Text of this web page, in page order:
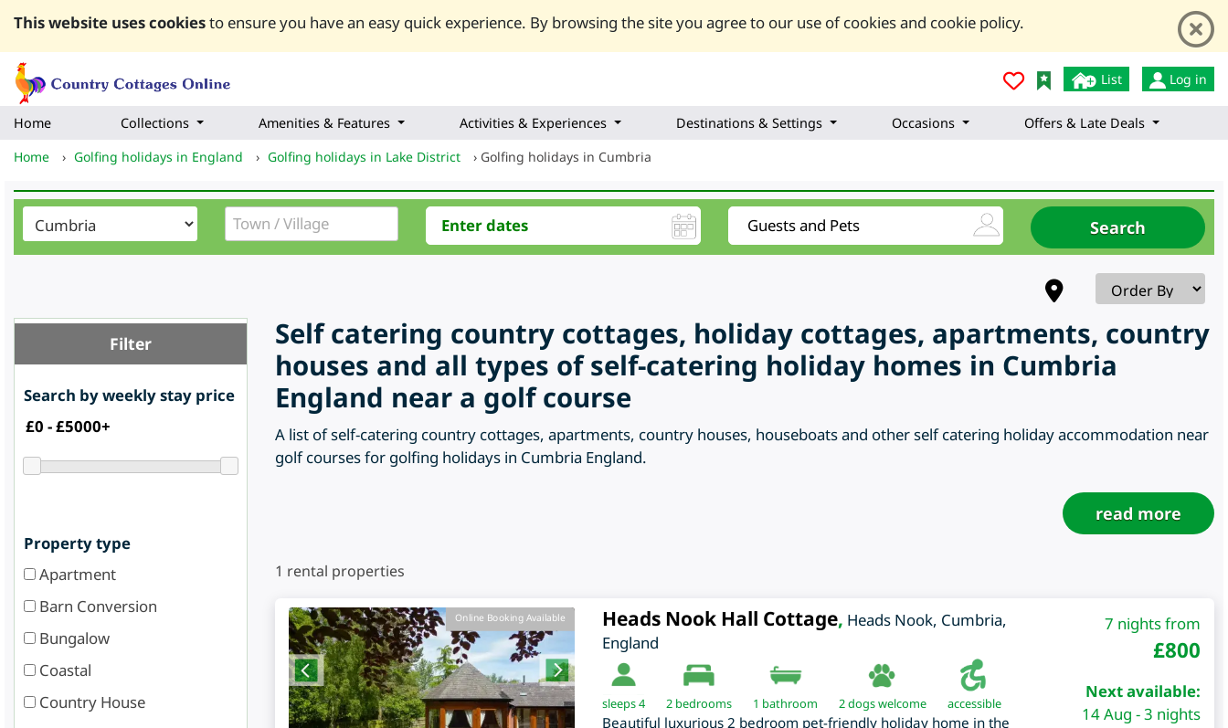
This website uses cookiesto ensure you have an easy quick experience. By browsing the site you agree to our use of cookies and cookie policy.
List Log in
Home Collections Amenities & Features Activities & Experiences Destinations & Settings Occasions
Offers & Late Deals
Home
› Golfing holidays in England › Golfing holidays in Lake District › Golfing holidays in Cumbria
Filter
Search by weekly stay price
Property type
Apartment
Barn Conversion
Bungalow
Coastal
Country House
Self catering country cottages, holiday cottages, apartments, country
houses and all types of self-catering holiday homes in Cumbria
England near a golf course
A list of self-catering country cottages, apartments, country houses, houseboats and other self catering holiday accommodation near
golf courses for golfing holidays in Cumbria England.
read more
1 rental properties
Online Booking Available Heads Nook Hall Cottage, Heads Nook, Cumbria,
England
sleeps 4 2bedrooms 1 bathroom 2 dogs welcome accessible
Beautiful luxurious 2 bedroom pet-friendly holiday home in the
7 nights from
£800
Next available:
14 Aug - 3 nights